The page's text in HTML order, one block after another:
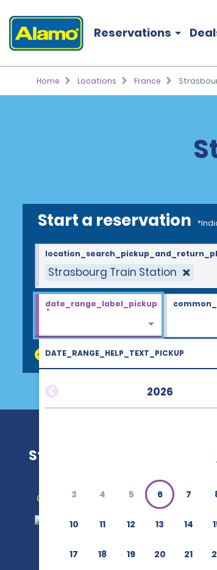
Reservations
Home Locations France
Start a reservation
Strasbourg Train Station
DATE_RANGE_HELP_TEXT_PICKUP
2026
3 4 5 6 7
10 11 12 13 14
17 18 19 20 21
date_range_label_pickup
*
discount_codes
Strasbourg Train Station
Get Directions